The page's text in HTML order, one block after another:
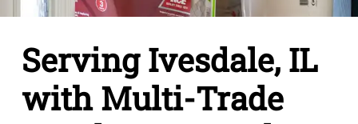
Serving Ivesdale, IL
with Multi-Trade